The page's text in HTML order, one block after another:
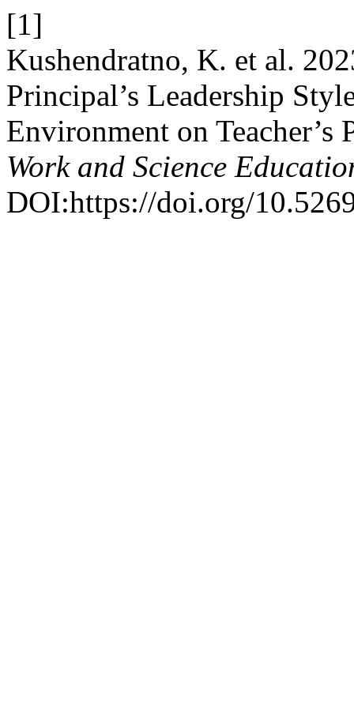
[1]
Kushendratno, K. et al.
Principal’s Leadership
Environment on Teacher’s
Work and Science
DOI:https://doi.org/